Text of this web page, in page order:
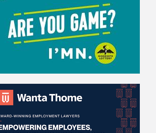
Pul Pul% PH
36 11 0 -- --